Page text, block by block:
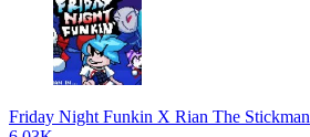
Friday Night Funkin X Rian The Stickman